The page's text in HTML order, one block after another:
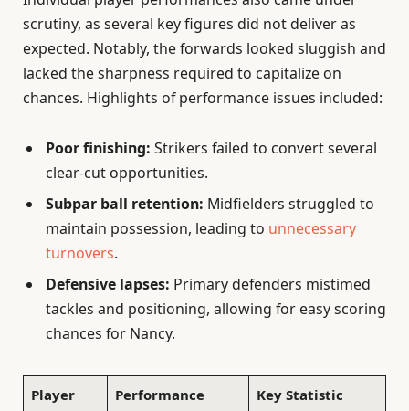
scrutiny, as several key figures did not deliver as
expected. Notably, the forwards looked sluggish and
lacked the sharpness required to capitalize on
chances. Highlights of performance issues included:
Poor finishing: Strikers failed to convert several
clear-cut opportunities.
Subpar ball retention: Midfielders struggled to
maintain possession, leading to unnecessary
turnovers.
Defensive lapses: Primary defenders mistimed
tackles and positioning, allowing for easy scoring
chances for Nancy.
Player
Performance
Key Statistic